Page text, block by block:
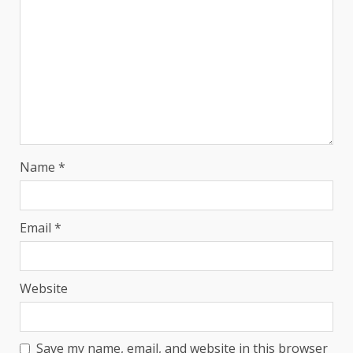
Name *
Email *
Website
Save my name, email, and website in this browser